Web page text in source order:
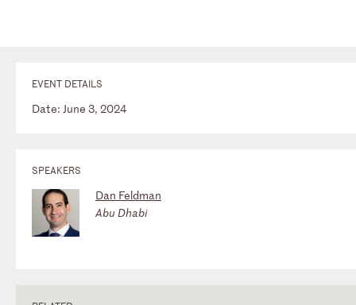
EVENT DETAILS
Date: June 3, 2024
SPEAKERS
Dan Feldman
Abu Dhabi